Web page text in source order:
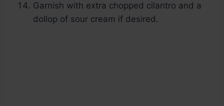
Garnish with extra chopped cilantro and a
dollop of sour cream if desired.